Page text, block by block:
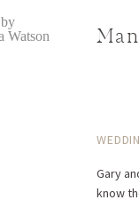
Gary
know